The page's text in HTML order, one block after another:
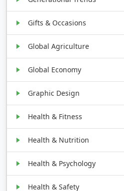
Gifts & Occasions
Global Agriculture
Global Economy
Graphic Design
Health & Fitness
Health & Nutrition
Health & Psychology
Health & Safety